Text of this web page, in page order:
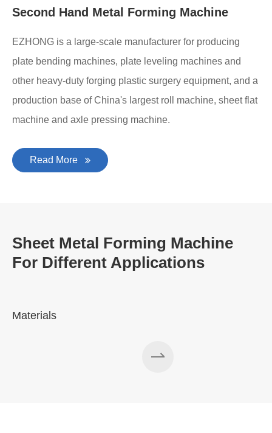
Second Hand Metal Forming Machine
EZHONG is a large-scale manufacturer for producing
plate bending machines, plate leveling machines and
other heavy-duty forging plastic surgery equipment, and a
production base of China's largest roll machine, sheet flat
machine and axle pressing machine.
Read More
Sheet Metal Forming Machine
For Different Applications
Materials